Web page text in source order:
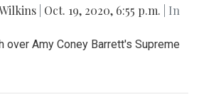
Oct. 19, 2020, 6:55 p.m.
| In
Amy Coney Barrett's Supreme